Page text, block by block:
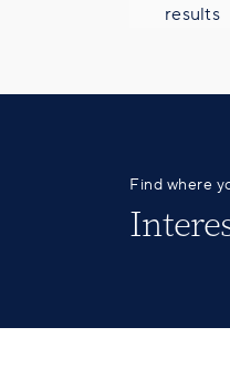
results
Find where